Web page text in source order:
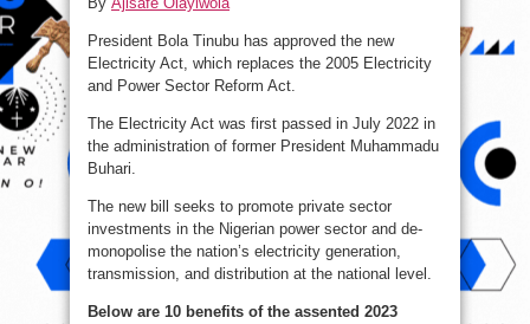
2023
Act
signed
by
Asiwaju
President Bola Tinubu has approved the new
Electricity Act, which replaces the 2005 Electricity
and Power Sector Reform Act.
The Electricity Act was first passed in July 2022 in
the administration of former President Muhammadu
Buhari.
The new bill seeks to promote private sector
investments in the Nigerian power sector and de-
monopolise the nation’s electricity generation,
transmission, and distribution at the national level.
Below are 10 benefits of the assented 2023